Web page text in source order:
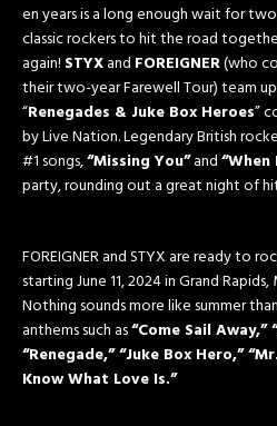
en years is a long enough wait for
classic rockers to hit the road
again! STYXand FOREIGNER(who
their two-year Farewell Tour) team
“Renegades & Juke Box Heroes”
by Live Nation. Legendary British
#1 songs,“Missing You”and“When
party, rounding out a great night of
FOREIGNER and STYX are ready to
startingJune 11, 2024in Grand
Nothing sounds more like summer
anthems such as“Come Sail
“Renegade,” “Juke Box Hero,”
Know What Love Is.”